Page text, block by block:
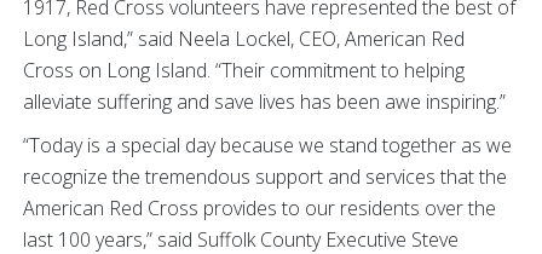
1917, Red Cross volunteers have represented the best of
Long Island,” said Neela Lockel, CEO, American Red
Cross on Long Island. “Their commitment to helping
alleviate suffering and save lives has been awe inspiring.”
“Today is a special day because we stand together as we
recognize the tremendous support and services that the
American Red Cross provides to our residents over the
last 100 years,” said Suffolk County Executive Steve